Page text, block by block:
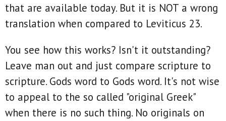
that are available today. But it is NOT a wrong
translation when compared to Leviticus 23.
You see how this works? Isn't it outstanding?
Leave man out and just compare scripture to
scripture. Gods word to Gods word. It's not wise
to appeal to the so called "original Greek"
when there is no such thing. No originals on